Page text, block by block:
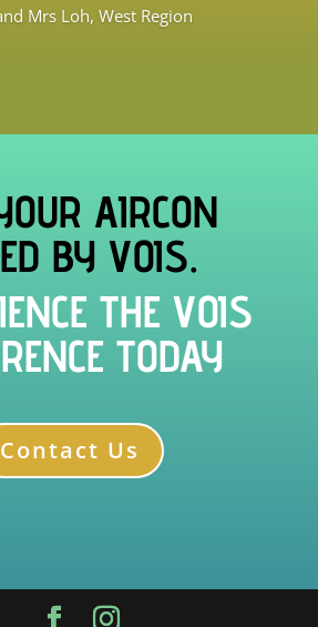
Mrs Loh, West Region
AIRCON
BY VOIS.
THE VOIS
TODAY
Contact Us